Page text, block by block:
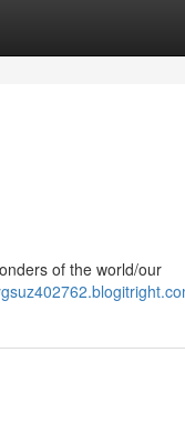
of the world/our